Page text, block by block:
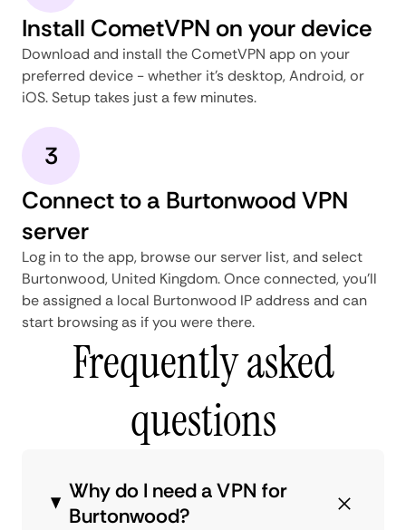
Install CometVPN on your device
Download and install the CometVPN app on your
preferred device - whether it's desktop, Android, or
iOS. Setup takes just a few minutes.
3
Connect to a Burtonwood VPN
server
Log in to the app, browse our server list, and select
Burtonwood, United Kingdom. Once connected, you'll
be assigned a local Burtonwood IP address and can
start browsing as if you were there.
Frequently asked
questions
Why do I need a VPN for
Burtonwood?